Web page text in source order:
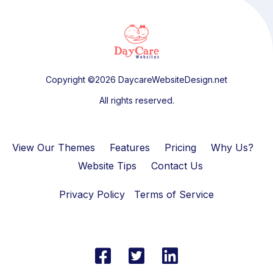
Copyright ©2026 DaycareWebsiteDesign.net
All rights reserved.
View Our Themes Features Pricing
Why Us?
Website Tips
Contact Us
Privacy Policy Terms of Service